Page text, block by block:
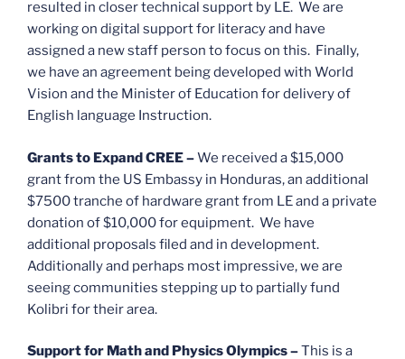
resulted in closer technical support by LE. We are
working on digital support for literacy and have
assigned a new staff person to focus on this. Finally,
we have an agreement being developed with World
Vision and the Minister of Education for delivery of
English language Instruction.
Grants to Expand CREE–We received a $15,000
grant from the US Embassy in Honduras, an additional
$7500 tranche of hardware grant from LE and a private
donation of $10,000 for equipment. We have
additional proposals filed and in development.
Additionally and perhaps most impressive, we are
seeing communities stepping up to partially fund
Kolibri for their area.
Support for Math and Physics Olympics –This is a